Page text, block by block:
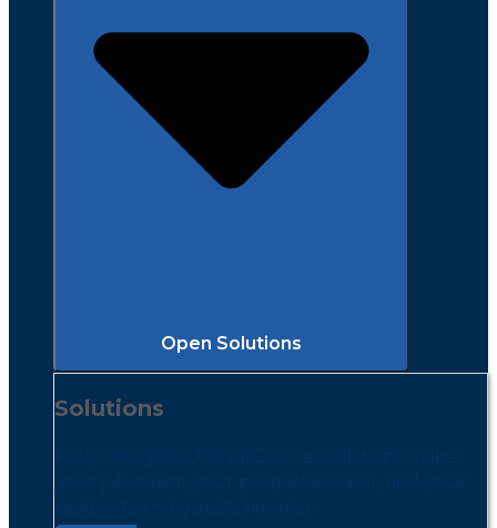
Open Solutions
Solutions